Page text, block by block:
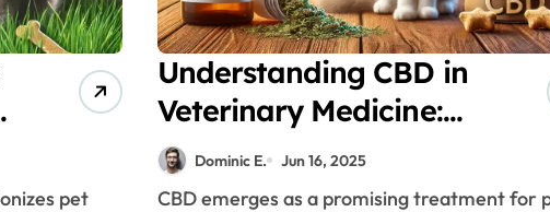
Understanding CBD in
Veterinary Medicine:
New Solutions for Pet
Behavioral Disorders
Dominic E. Jun 16, 2025
CBD emerges as a promising treatment for pet